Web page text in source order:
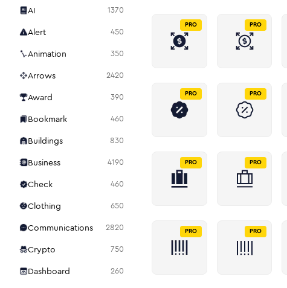
AI 1370
Alert 450
Animation 350
Arrows 2420
Award 390
Bookmark 460
Buildings 830
Business 4190
Check 460
Clothing 650
Communications 2820
Crypto 750
Dashboard 260
PRO PRO
PRO PRO
PRO PRO
PRO PRO